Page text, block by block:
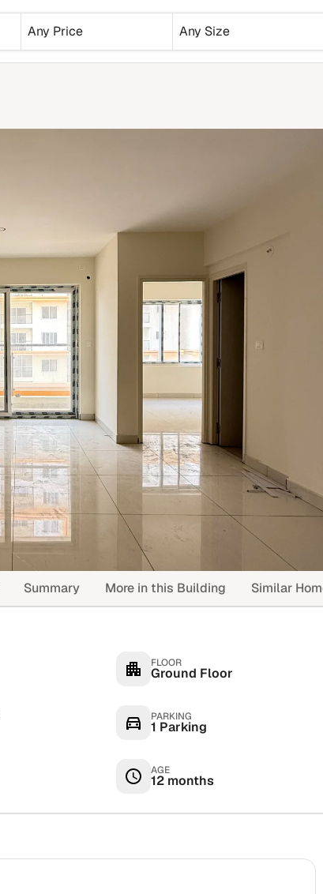
Any Price Any Size
Summary More in this Building Similar
FLOOR
Ground Floor
PARKING
1 Parking
AGE
12 months